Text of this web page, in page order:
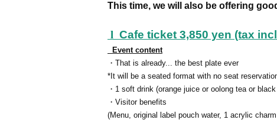
This time, we will also be offering
l Cafe ticket 3,850 yen (tax
Event content
・That is already... the best plate ever
*It will be a seated format with no seat
・1 soft drink (orange juice or oolong tea or
・Visitor benefits
(Menu, original label pouch water, 1 acrylic